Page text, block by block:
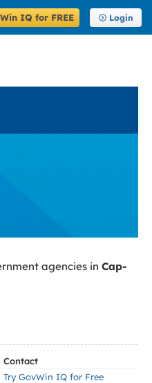
IQ for FREE Login
agencies in Cap-
Contact
Try GovWin IQ for Free